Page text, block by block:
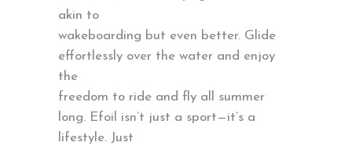
akin to
wakeboarding but even better. Glide
effortlessly over the water and enjoy
the
freedom to ride and fly all summer
long. Efoil isn’t just a sport—it’s a
lifestyle. Just